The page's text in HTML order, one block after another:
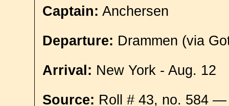
Captain: Anchersen
Departure: Drammen (via
Arrival: New York - Aug. 12
Source: Roll # 43, no. 584